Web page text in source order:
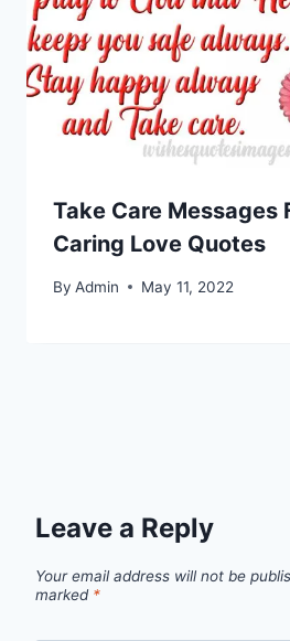
Take Care Messages
Caring Love Quotes
By Admin May 11, 2022
Leave a Reply
Your email address will not be
marked *